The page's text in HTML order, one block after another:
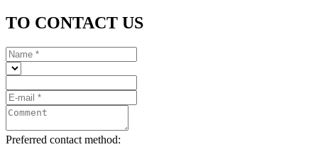
TO CONTACT US
Preferred contact method: